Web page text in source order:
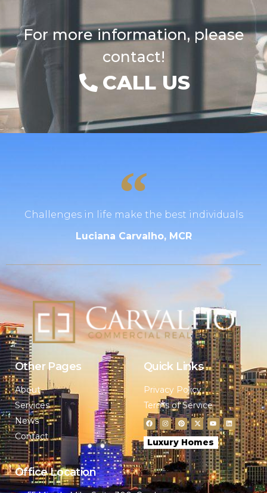
For more information, please
contact!
CALL US
Challenges in life make the best individuals
Luciana Carvalho, MCR
Other Pages
About
Services
News
Contact
Quick Links
Privacy Policy
Terms of Service
Luxury Homes
Office Location